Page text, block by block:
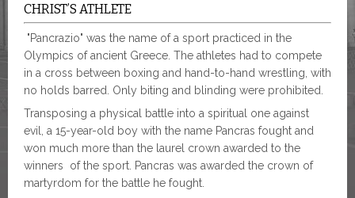
CHRIST’S ATHLETE
"Pancrazio" was the name of a sport practiced in the
Olympics of ancient Greece. The athletes had to compete
in a cross between boxing and hand-to-hand wrestling, with
no holds barred. Only biting and blinding were prohibited.
Transposing a physical battle into a spiritual one against
evil, a 15-year-old boy with the name Pancras fought and
won much more than the laurel crown awarded to the
winners of the sport. Pancras was awarded the crown of
martyrdom for the battle he fought.